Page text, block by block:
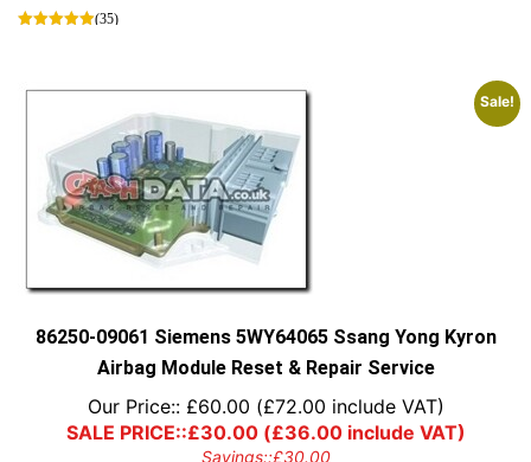
(35)
has
variants.
options
may
product
page
Sale!
86250-09061 Siemens 5WY64065 Ssang Yong Kyron
Airbag Module Reset & Repair Service
Our Price:: £60.00 (£72.00 include VAT)
SALE PRICE::£30.00(£36.00include VAT)
Savings::£30.00